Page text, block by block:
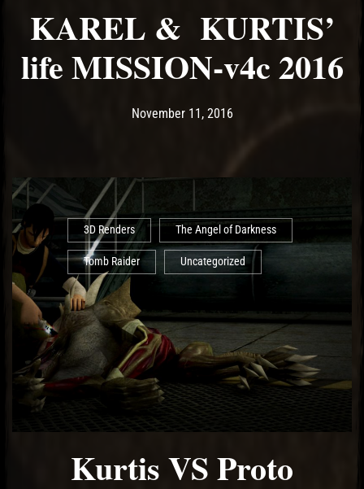
KAREL & KURTIS’
life MISSION-v4c 2016
Post has published by
November 11, 2016May 14, 2017
3D Renders The Angel of Darkness
Tomb Raider Uncategorized
Kurtis VS Proto